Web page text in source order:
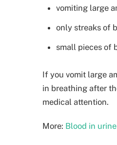
vomiting large
only streaks of
small pieces of
If you vomit large
in breathing after
medical attention.
More: Blood in